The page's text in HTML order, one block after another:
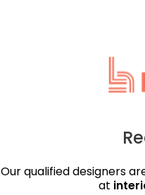
Our qualified designers
at